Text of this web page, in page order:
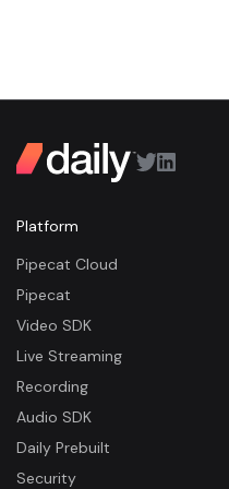
Platform
Pipecat Cloud
Pipecat
Video SDK
Live Streaming
Recording
Audio SDK
Daily Prebuilt
Security